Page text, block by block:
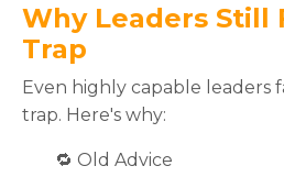
Why Leaders Still
Trap
Even highly capable leaders
trap. Here's why:
🔁 Old Advice